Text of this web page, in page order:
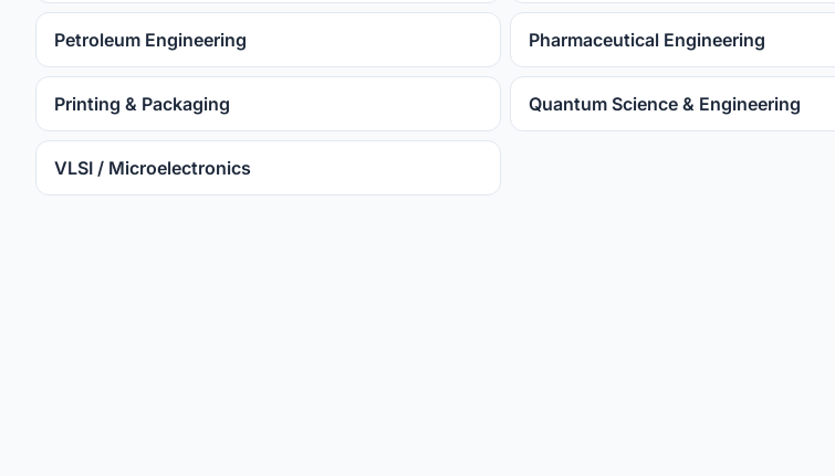
Petroleum Engineering Pharmaceutical Engineering
Printing & Packaging Quantum Science & Engineering
VLSI / Microelectronics